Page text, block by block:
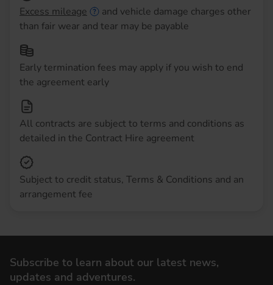
Excess mileage
and vehicle damage charges other
than fair wear and tear may be payable
Early termination fees may apply if you wish to end
the agreement early
All contracts are subject to terms and conditions as
detailed in the Contract Hire agreement
Subject to credit status, Terms & Conditions and an
arrangement fee
Subscribe to learn about our latest news,
updates and adventures.